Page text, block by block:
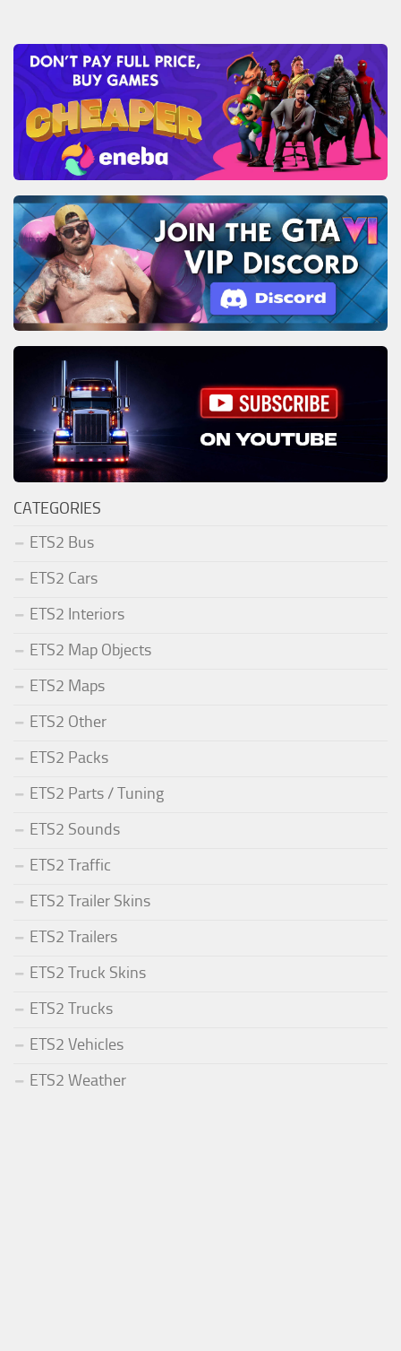
CATEGORIES
ETS2 Bus
ETS2 Cars
ETS2 Interiors
ETS2 Map Objects
ETS2 Maps
ETS2 Other
ETS2 Packs
ETS2 Parts / Tuning
ETS2 Sounds
ETS2 Traffic
ETS2 Trailer Skins
ETS2 Trailers
ETS2 Truck Skins
ETS2 Trucks
ETS2 Vehicles
ETS2 Weather